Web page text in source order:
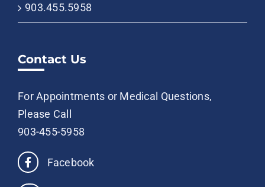
903.455.5958
Contact Us
For Appointments or Medical Questions,
Please Call
903-455-5958
Facebook